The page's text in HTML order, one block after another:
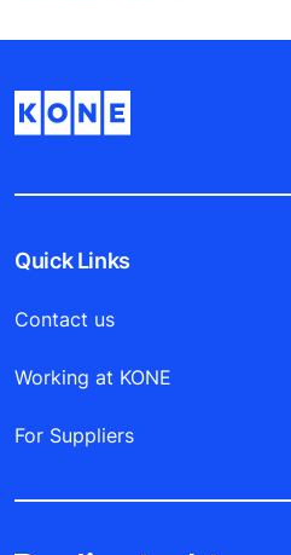
Quick Links
Contact us
Working at KONE
For Suppliers